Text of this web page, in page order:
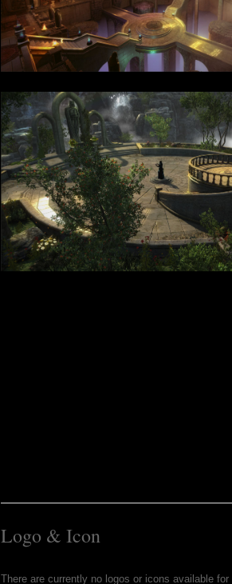
Logo & Icon
There are currently no logos or icons available